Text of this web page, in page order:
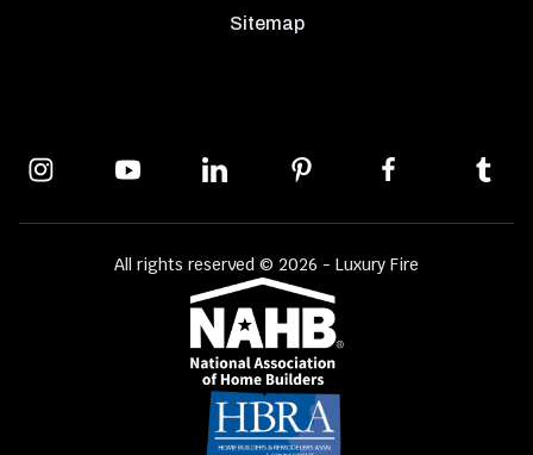
Sitemap
All rights reserved © 2026 - Luxury Fire